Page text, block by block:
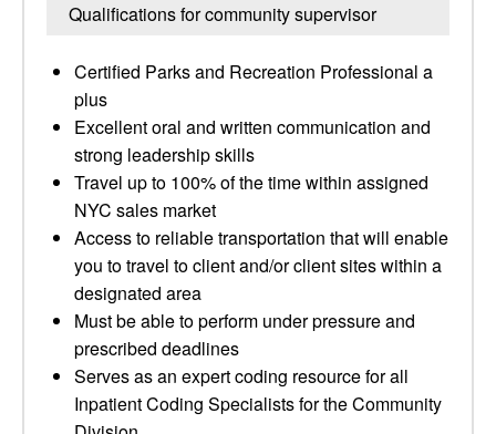
Qualifications for community supervisor
Certified Parks and Recreation Professional a
plus
Excellent oral and written communication and
strong leadership skills
Travel up to 100% of the time within assigned
NYC sales market
Access to reliable transportation that will enable
you to travel to client and/or client sites within a
designated area
Must be able to perform under pressure and
prescribed deadlines
Serves as an expert coding resource for all
Inpatient Coding Specialists for the Community